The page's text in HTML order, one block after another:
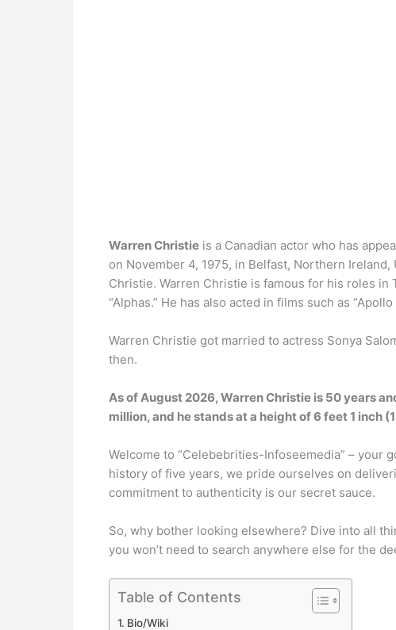
Warren Christie is a Canadian actor who has
on November 4, 1975, in Belfast, Northern
Christie. Warren Christie is famous for his roles in
“Alphas.” He has also acted in films such as “Apollo
Warren Christie got married to actress Sonya
then.
As of August 2026, Warren Christie is 50 years
million, and he stands at a height of 6 feet 1 inch
Welcome to “Celebebrities-Infoseemedia” – your
history of five years, we pride ourselves on
commitment to authenticity is our secret sauce.
So, why bother looking elsewhere? Dive into all
you won’t need to search anywhere else for the
Table of Contents
Bio/Wiki